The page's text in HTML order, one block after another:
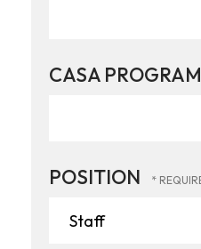
CASA PROGRAM
POSITION